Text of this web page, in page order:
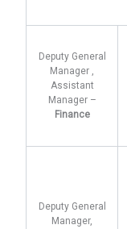
Deputy General
Manager ,
Assistant
Manager –
Finance
Deputy General
Manager,